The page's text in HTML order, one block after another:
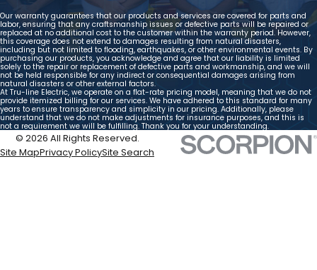
Our warranty guarantees that our products and services are covered for parts and
labor, ensuring that any craftsmanship issues or defective parts will be repaired or
replaced at no additional cost to the customer within the warranty period. However,
this coverage does not extend to damages resulting from natural disasters,
including but not limited to flooding, earthquakes, or other environmental events. By
purchasing our products, you acknowledge and agree that our liability is limited
solely to the repair or replacement of defective parts and workmanship, and we will
not be held responsible for any indirect or consequential damages arising from
natural disasters or other external factors.
At Tru-line Electric, we operate on a flat-rate pricing model, meaning that we do not
provide itemized billing for our services. We have adhered to this standard for many
years to ensure transparency and simplicity in our pricing. Additionally, please
understand that we do not make adjustments for insurance purposes, and this is
not a requirement we will be fulfilling. Thank you for your understanding.
© 2026 All Rights Reserved.
Site MapPrivacy PolicySite Search